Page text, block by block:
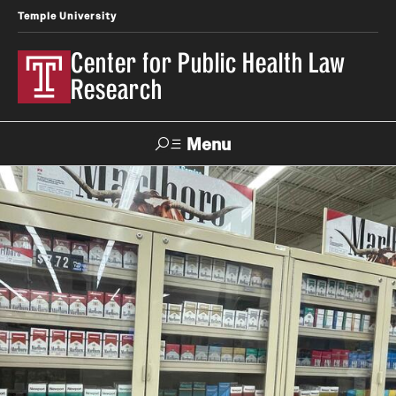
Temple University
Center for Public Health Law
Research
Menu
Search
Contact News Events Make a Gift
Our Work
Research Topics
LawAtlas: Legal Data Library